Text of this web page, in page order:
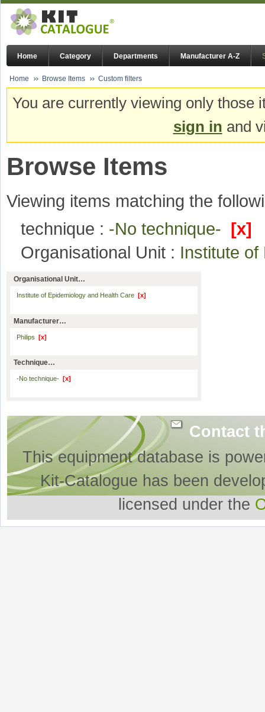
Home Category Departments Manufacturer A-Z
Home Browse Items Custom filters
You are currently viewing only
sign in and
Browse Items
Viewing items matching the
technique : -No technique- [x]
Organisational Unit : Institute
Organisational Unit…
Institute of Epidemiology and Health Care [x]
Manufacturer…
Philips [x]
Technique…
-No technique- [x]
Contact
This equipment database is
Kit-Catalogue has been
licensed under the